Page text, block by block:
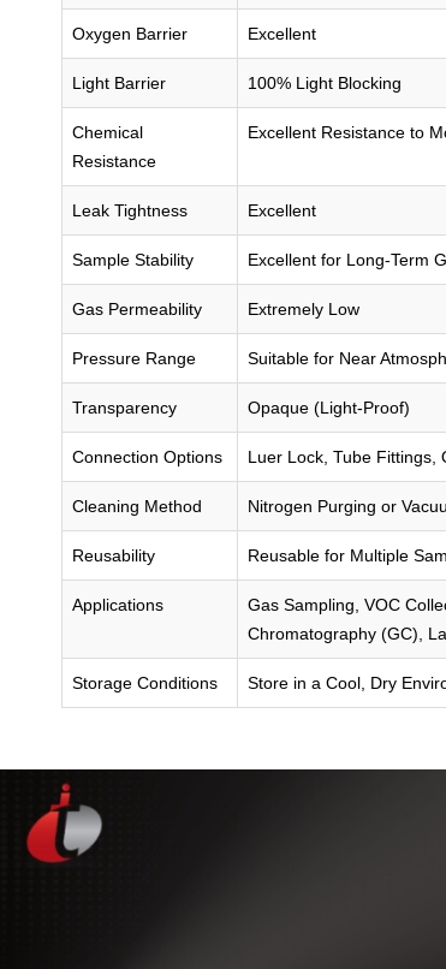
Oxygen Barrier Excellent
Light Barrier 100% Light Blocking
Chemical
Resistance
Excellent Resistance to
Leak Tightness Excellent
Sample Stability Excellent for Long-Term
Gas Permeability Extremely Low
Pressure Range Suitable for Near
Transparency Opaque (Light-Proof)
Connection Options Luer Lock, Tube Fittings,
Cleaning Method Nitrogen Purging or
Reusability Reusable for Multiple
Applications
Gas Sampling, VOC
Chromatography (GC),
Storage Conditions Store in a Cool, Dry